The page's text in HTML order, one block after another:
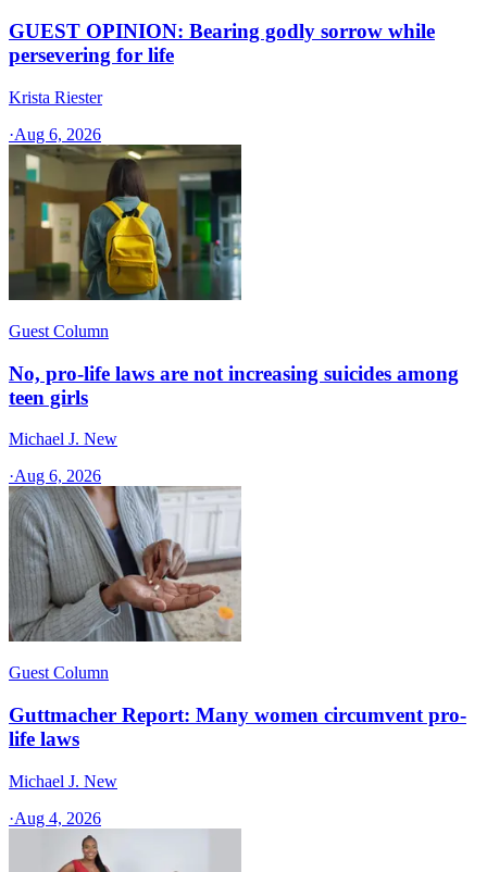
GUEST OPINION: Bearing godly sorrow while
persevering for life
Krista Riester
·Aug 6, 2026
Guest Column
No, pro-life laws are not increasing suicides among
teen girls
Michael J. New
·Aug 6, 2026
Guest Column
Guttmacher Report: Many women circumvent pro-
life laws
Michael J. New
·Aug 4, 2026